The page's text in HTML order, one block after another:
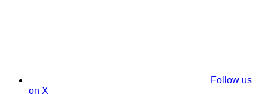
Follow us
on X